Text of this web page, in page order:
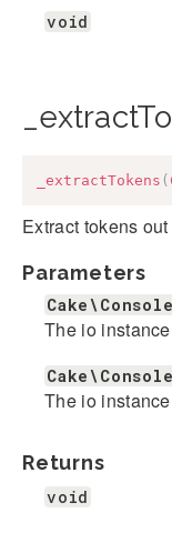
void
_extractTokens (
Extract tokens
Parameters
The io instance
The io instance
Returns
void